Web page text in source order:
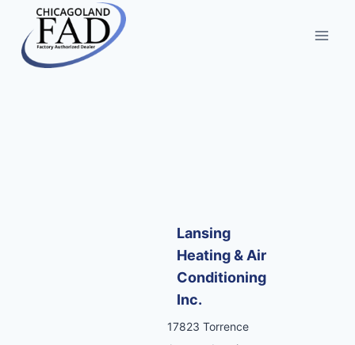
Lansing
Heating & Air
Conditioning
Inc.
17823 Torrence